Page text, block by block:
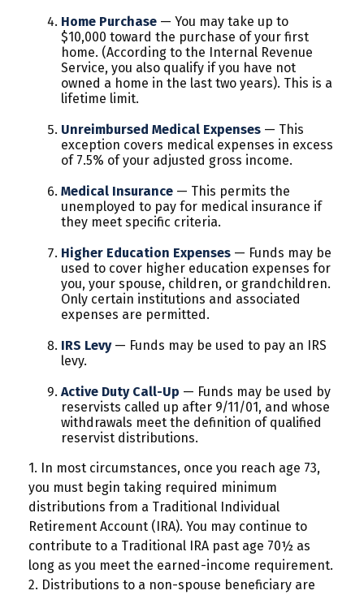
Home Purchase — You may take up to
$10,000 toward the purchase of your first
home. (According to the Internal Revenue
Service, you also qualify if you have not
owned a home in the last two years). This is a
lifetime limit.
Unreimbursed Medical Expenses — This
exception covers medical expenses in excess
of 7.5% of your adjusted gross income.
Medical Insurance — This permits the
unemployed to pay for medical insurance if
they meet specific criteria.
Higher Education Expenses — Funds may be
used to cover higher education expenses for
you, your spouse, children, or grandchildren.
Only certain institutions and associated
expenses are permitted.
IRS Levy— Funds may be used to pay an IRS
levy.
Active Duty Call-Up — Funds may be used by
reservists called up after 9/11/01, and whose
withdrawals meet the definition of qualified
reservist distributions.
1. In most circumstances, once you reach age 73,
you must begin taking required minimum
distributions from a Traditional Individual
Retirement Account (IRA). You may continue to
contribute to a Traditional IRA past age 70½ as
long as you meet the earned-income requirement.
2. Distributions to a non-spouse beneficiary are